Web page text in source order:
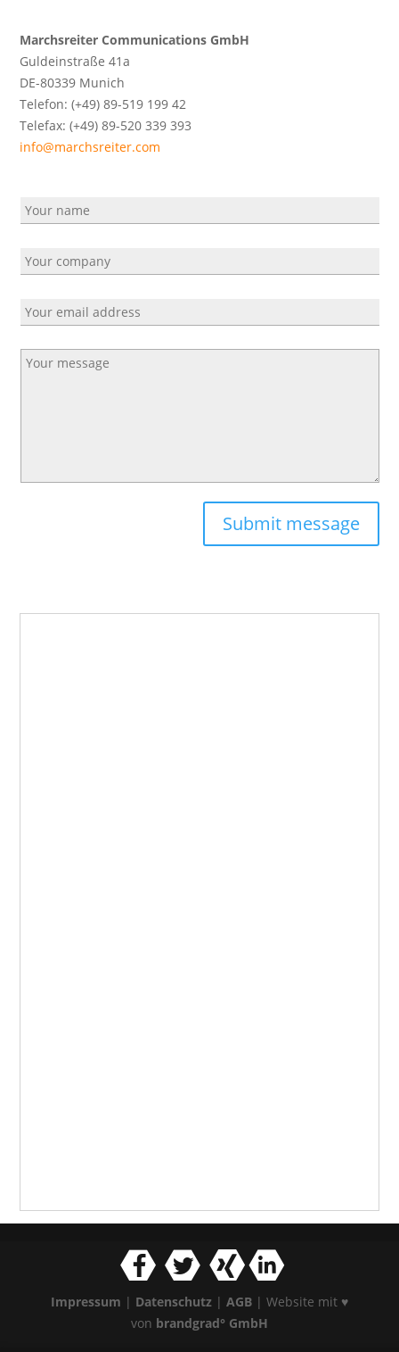
Marchsreiter Communications GmbH
Guldeinstraße 41a
DE-80339 Munich
Telefon: (+49) 89-519 199 42
Telefax: (+49) 89-520 339 393
info@marchsreiter.com
Submit message
Impressum | Datenschutz| AGB| Website mit ♥
von brandgrad° GmbH